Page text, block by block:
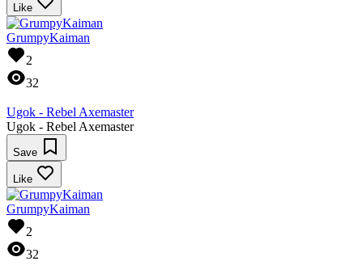
Like
GrumpyKaiman
2
32
Ugok - Rebel Axemaster
Ugok - Rebel Axemaster
Save
Like
GrumpyKaiman
2
32